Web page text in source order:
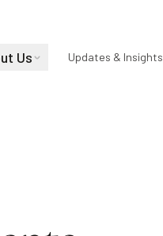
Us Updates & Insights